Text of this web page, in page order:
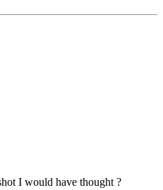
I would have thought ?